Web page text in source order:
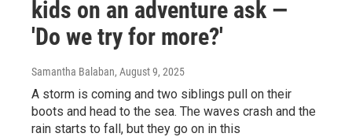
kids on an adventure ask —
'Do we try for more?'
Samantha Balaban, August 9, 2025
A storm is coming and two siblings pull on their
boots and head to the sea. The waves crash and the
rain starts to fall, but they go on in this